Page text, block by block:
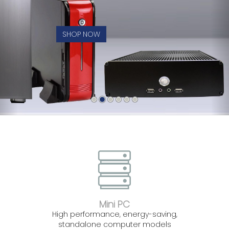
SHOP NOW
Mini PC
High performance, energy-saving,
standalone computer models